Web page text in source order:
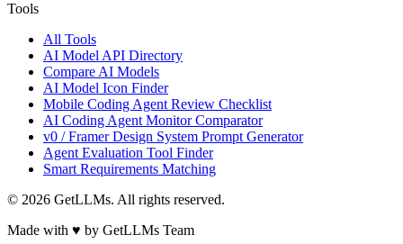
Tools
All Tools
AI Model API Directory
Compare AI Models
AI Model Icon Finder
Mobile Coding Agent Review Checklist
AI Coding Agent Monitor Comparator
v0 / Framer Design System Prompt Generator
Agent Evaluation Tool Finder
Smart Requirements Matching
© 2026 GetLLMs. All rights reserved.
Made with ♥ by GetLLMs Team